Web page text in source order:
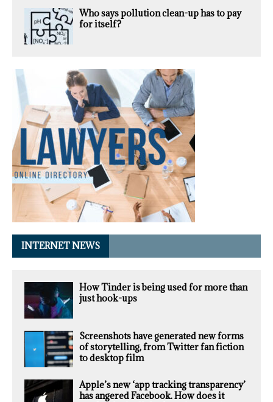
Who says pollution clean-up has to pay
for itself?
INTERNET NEWS
How Tinder is being used for more than
just hook-ups
Screenshots have generated new forms
of storytelling, from Twitter fan fiction
to desktop film
Apple’s new ‘app tracking transparency’
has angered Facebook. How does it